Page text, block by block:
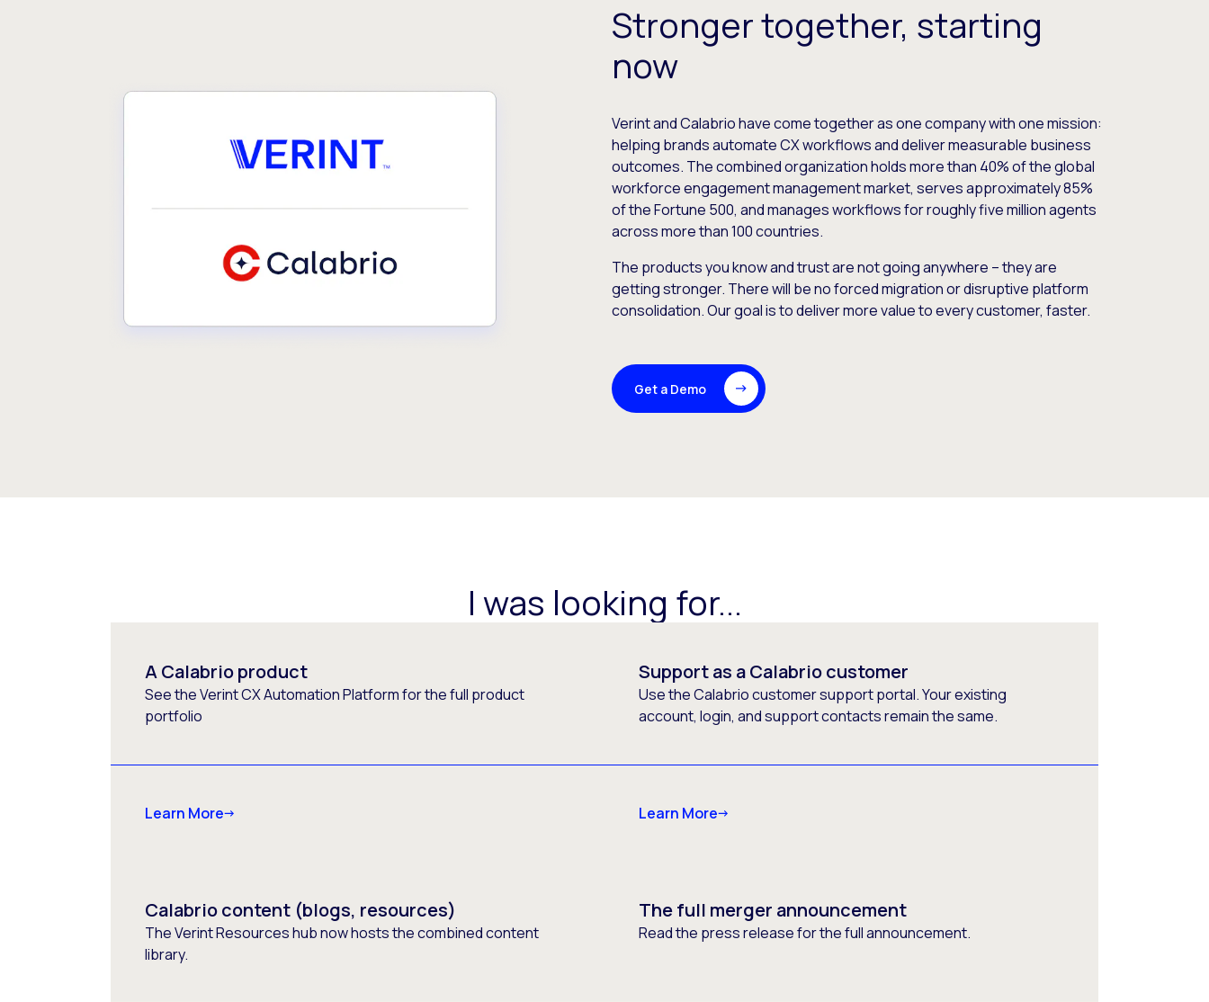
Stronger together, starting
now
Verint and Calabrio have come together as one company with one mission:
helping brands automate CX workflows and deliver measurable business
outcomes. The combined organization holds more than 40% of the global
workforce engagement management market, serves approximately 85%
of the Fortune 500, and manages workflows for roughly five million agents
across more than 100 countries.
The products you know and trust are not going anywhere – they are
getting stronger. There will be no forced migration or disruptive platform
consolidation. Our goal is to deliver more value to every customer, faster.
Get a Demo
I was looking for...
A Calabrio product
See the Verint CX Automation Platform for the full product
portfolio
Learn More
Support as a Calabrio customer
Use the Calabrio customer support portal. Your existing
account, login, and support contacts remain the same.
Learn More
Calabrio content (blogs, resources)
The Verint Resources hub now hosts the combined content
library.
The full merger announcement
Read the press release for the full announcement.